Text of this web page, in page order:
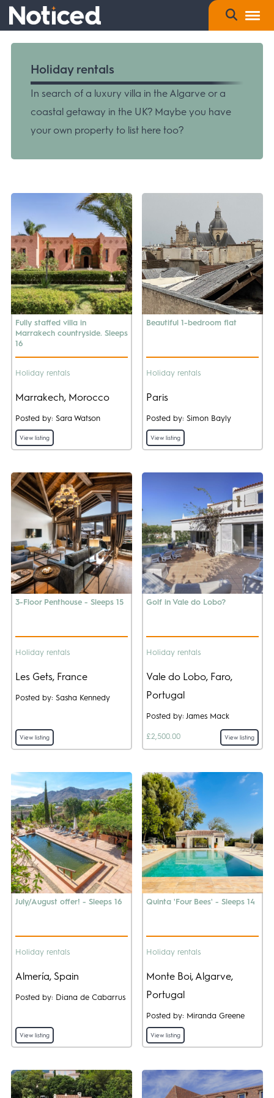
Holiday rentals
In search of a luxury villa in the Algarve or a
coastal getaway in the UK? Maybe you have
your own property to list here too?
Fully staffed villa in
Marrakech countryside. Sleeps
16
Holiday rentals
Marrakech, Morocco
Posted by: Sara Watson
View listing
Beautiful 1-bedroom flat
Holiday rentals
Paris
Posted by: Simon Bayly
View listing
3-Floor Penthouse - Sleeps 15
Holiday rentals
Les Gets, France
Posted by: Sasha Kennedy
View listing
Golf in Vale do Lobo?
Holiday rentals
Vale do Lobo, Faro,
Portugal
Posted by: James Mack
£2,500.00 View listing
July/August offer! - Sleeps 16
Holiday rentals
Almería, Spain
Posted by: Diana de Cabarrus
View listing
Quinta 'Four Bees' - Sleeps 14
Holiday rentals
Monte Boi, Algarve,
Portugal
Posted by: Miranda Greene
View listing